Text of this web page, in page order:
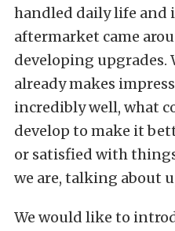
handled daily life and
aftermarket came
developing upgrades.
already makes
incredibly well, what
develop to make it
or satisfied with
we are, talking about
We would like to